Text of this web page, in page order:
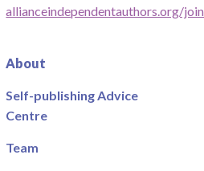
allianceindependentauthors.org/join
About
Self-publishing Advice
Centre
Team